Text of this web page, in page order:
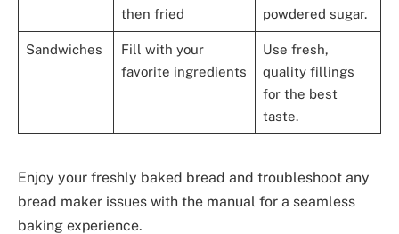
then fried
powdered sugar.
Sandwiches
Fill with your
favorite ingredients
Use fresh,
quality fillings
for the best
taste.
Enjoy your freshly baked bread and troubleshoot any
bread maker issues with the manual for a seamless
baking experience.